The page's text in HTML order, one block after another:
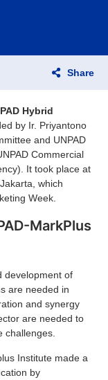
Share
Hybrid
by Ir. Priyantono
and UNPAD
Commercial
It took place at
which
Week.
MarkPlus
development of
are needed in
and synergy
are needed to
challenges.
Institute made a
by